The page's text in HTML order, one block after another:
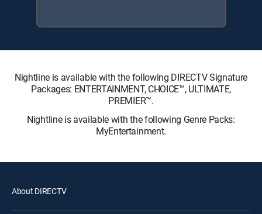
Nightline is available with the following DIRECTV Signature
Packages: ENTERTAINMENT, CHOICE™, ULTIMATE,
PREMIER™.
Nightline is available with the following Genre Packs:
MyEntertainment.
About DIRECTV